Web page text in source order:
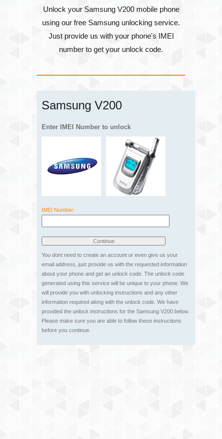
Unlock your Samsung V200 mobile phone
using our free Samsung unlocking service.
Just provide us with your phone's IMEI
number to get your unlock code.
Samsung V200
Enter IMEI Number to unlock
IMEI Number:
You dont need to create an account or even give us your
email address, just provide us with the requested information
about your phone and get an unlock code. The unlock code
generated using this service will be unique to your phone. We
will provide you with unlocking instructions and any other
information required along with the unlock code. We have
provided the unlock instructions for the Samsung V200 below.
Please make sure you are able to follow these instructions
before you continue.